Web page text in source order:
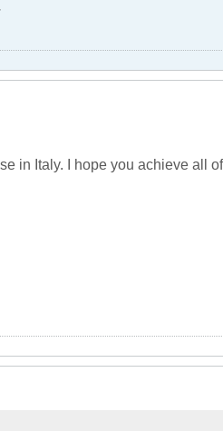
in Italy. I hope you achieve all